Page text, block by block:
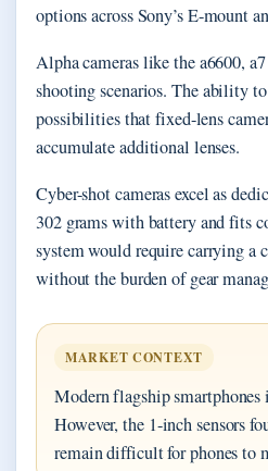
options across Sony’s E-mount
Alpha cameras like the a6600,
shooting scenarios. The ability
possibilities that fixed-lens
accumulate additional lenses.
Cyber-shot cameras excel as
302 grams with battery and fits
system would require carrying a
without the burden of gear
MARKET CONTEXT
Modern flagship
However, the 1-inch sensors
remain difficult for phones to